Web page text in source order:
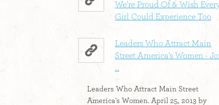
We’re Proud Of & Wish
Girl Could Experience Too
Leaders Who Attract Main
Street America's Women -
...
Leaders Who Attract Main Street
America's Women. April 25, 2013 by